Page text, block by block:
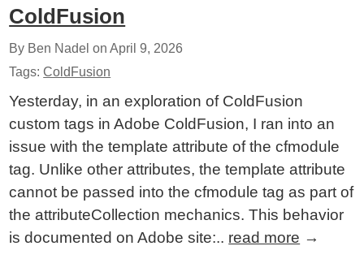
ColdFusion
By Ben Nadel onApril 9, 2026
Tags:ColdFusion
Yesterday, in an exploration of ColdFusion
custom tags in Adobe ColdFusion, I ran into an
issue with the template attribute of the cfmodule
tag. Unlike other attributes, the template attribute
cannot be passed into the cfmodule tag as part of
the attributeCollection mechanics. This behavior
is documented on Adobe site:.. read more →